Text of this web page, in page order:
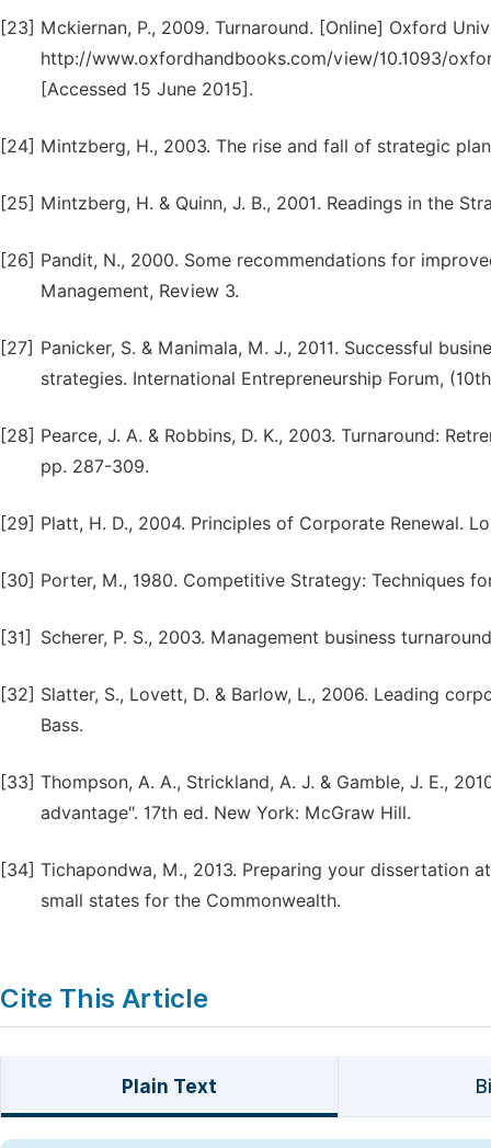
[23] Mckiernan, P., 2009. Turnaround. [Online] Oxford
http://www.oxfordhandbooks.com/view/10.1093/
[Accessed 15 June 2015].
[24] Mintzberg, H., 2003. The rise and fall of strategic
[25] Mintzberg, H. & Quinn, J. B., 2001. Readings in the
[26] Pandit, N., 2000. Some recommendations for
Management, Review 3.
[27] Panicker, S. & Manimala, M. J., 2011. Successful
strategies. International Entrepreneurship Forum,
[28] Pearce, J. A. & Robbins, D. K., 2003. Turnaround:
pp. 287-309.
[29] Platt, H. D., 2004. Principles of Corporate Renewal.
[30] Porter, M., 1980. Competitive Strategy: Techniques
[31] Scherer, P. S., 2003. Management business
[32] Slatter, S., Lovett, D. & Barlow, L., 2006. Leading
Bass.
[33] Thompson, A. A., Strickland, A. J. & Gamble, J. E.,
advantage". 17th ed. New York: McGraw Hill.
[34] Tichapondwa, M., 2013. Preparing your dissertation
small states for the Commonwealth.
Cite This Article
Plain Text